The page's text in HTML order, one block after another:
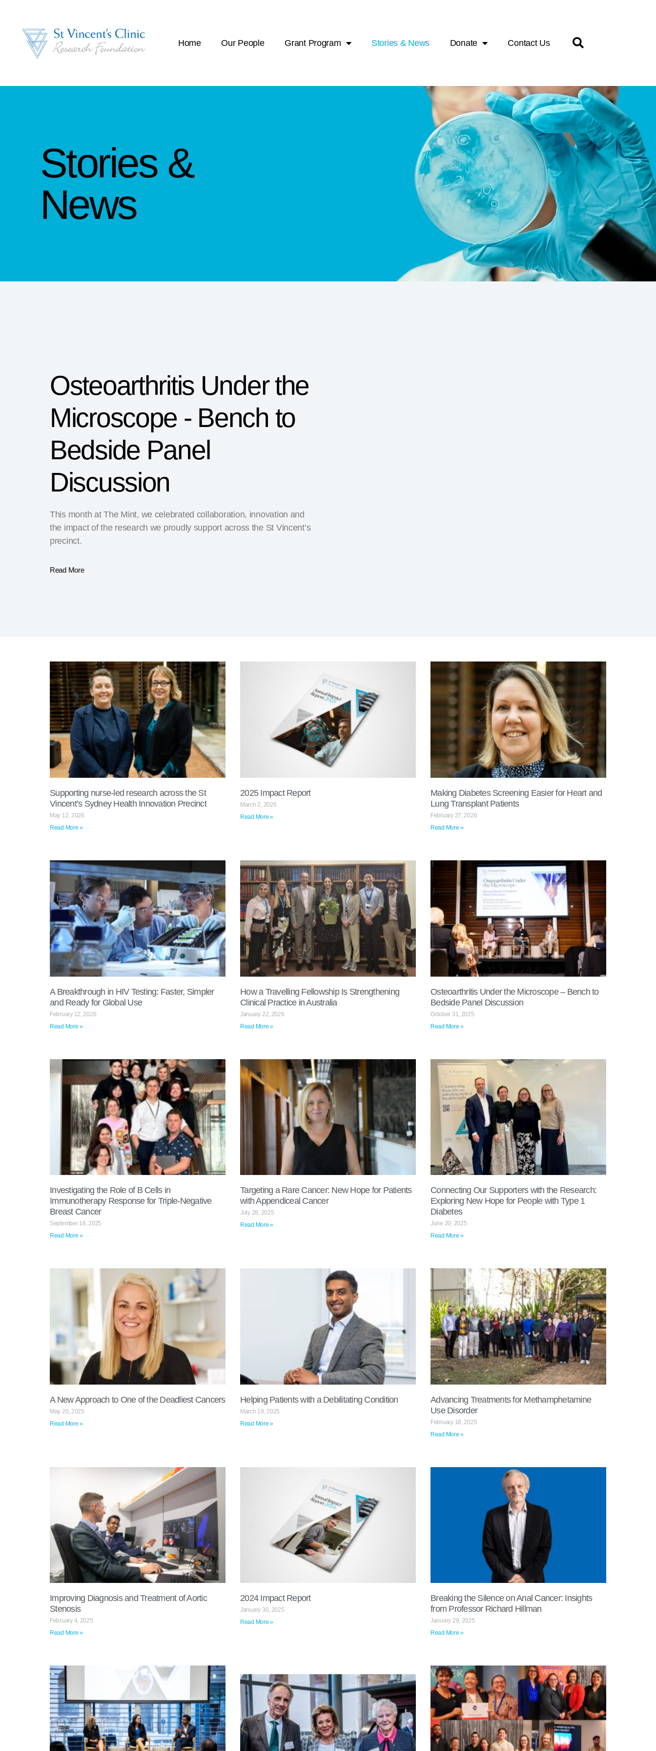
Home Our People Grant Program Stories & News Donate Contact Us
Stories &
News
Osteoarthritis Under the
Microscope - Bench to
Bedside Panel
Discussion
This month at The Mint, we celebrated collaboration, innovation and
the impact of the research we proudly support across the St Vincent’s
precinct.
Read More
Supporting nurse-led research across the St
Vincent’s Sydney Health Innovation Precinct
May 12, 2026
Read More »
2025 Impact Report​
March 2, 2026
Read More »
Making Diabetes Screening Easier for Heart and
Lung Transplant Patients
February 27, 2026
Read More »
A Breakthrough in HIV Testing: Faster, Simpler
and Ready for Global Use
February 12, 2026
Read More »
How a Travelling Fellowship Is Strengthening
Clinical Practice in Australia
January 22, 2026
Read More »
Osteoarthritis Under the Microscope – Bench to
Bedside Panel Discussion
October 31, 2025
Read More »
Investigating the Role of B Cells in
Immunotherapy Response for Triple-Negative
Breast Cancer
September 16, 2025
Read More »
Targeting a Rare Cancer: New Hope for Patients
with Appendiceal Cancer
July 28, 2025
Read More »
Connecting Our Supporters with the Research:
Exploring New Hope for People with Type 1
Diabetes
June 20, 2025
Read More »
A New Approach to One of the Deadliest Cancers
May 20, 2025
Read More »
Helping Patients with a Debilitating Condition
March 19, 2025
Read More »
Advancing Treatments for Methamphetamine
Use Disorder
February 18, 2025
Read More »
Improving Diagnosis and Treatment of Aortic
Stenosis
February 4, 2025
Read More »
2024 Impact Report​
January 30, 2025
Read More »
Breaking the Silence on Anal Cancer: Insights
from Professor Richard Hillman
January 29, 2025
Read More »